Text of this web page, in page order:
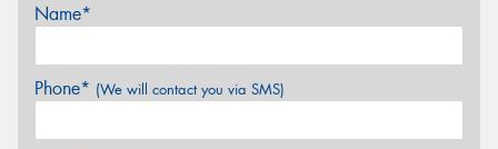
Name*
Phone* (We will contact you via SMS)